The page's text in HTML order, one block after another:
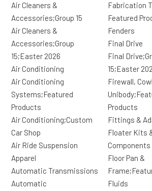
Air Cleaners &
Accessories;Group 15
Air Cleaners &
Accessories;Group
15;Easter 2026
Air Conditioning
Air Conditioning
Systems;Featured
Products
Air Conditioning;Custom
Car Shop
Air Ride Suspension
Apparel
Automatic Transmissions
Automatic
Fabrication
Featured
Fenders
Final Drive
Final
15;Easter
Firewall,
Products
Fittings &
Floater Kits
Components
Floor Pan &
Fluids